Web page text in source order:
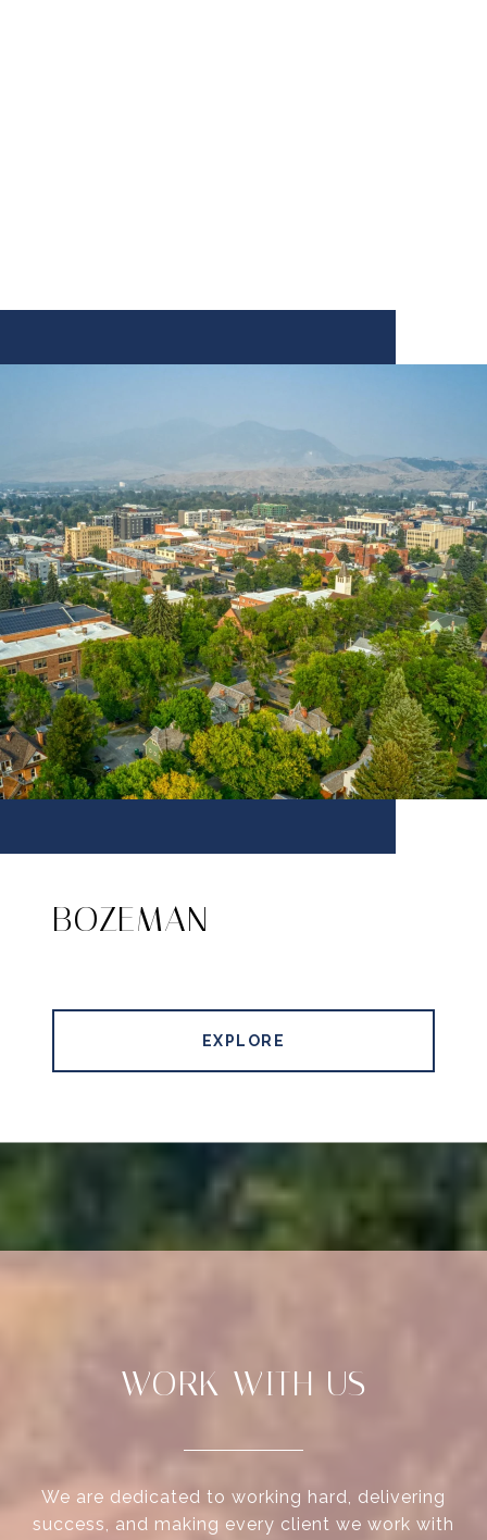
BOZEMAN
EXPLORE
WORK WITH US
We are dedicated to working hard, delivering
success, and making every client we work with